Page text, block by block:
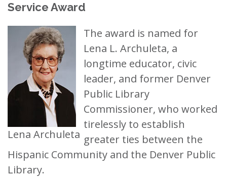
Service Award
Lena Archuleta
The award is named for
Lena L. Archuleta, a
longtime educator, civic
leader, and former Denver
Public Library
Commissioner, who worked
tirelessly to establish
greater ties between the
Hispanic Community and the Denver Public
Library.